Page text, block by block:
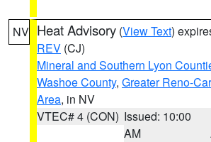
NV Heat Advisory (View Text)
REV (CJ)
Mineral and Southern Lyon
Washoe County, Greater Reno-
Area, in NV
VTEC# 4 (CON) Issued: 10:00
AM